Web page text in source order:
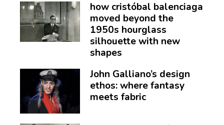
how cristóbal balenciaga
moved beyond the
1950s hourglass
silhouette with new
shapes
John Galliano’s design
ethos: where fantasy
meets fabric